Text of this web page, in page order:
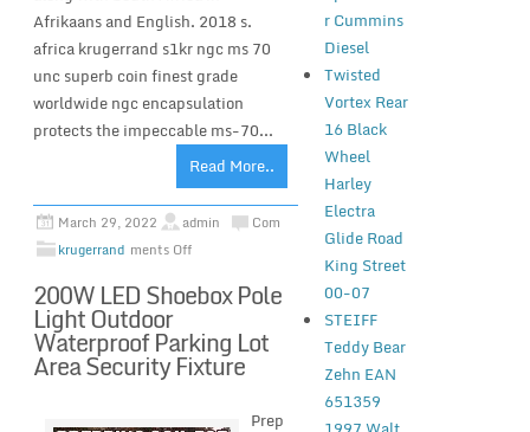
Afrikaans and English. 2018 s.
africa krugerrand s1kr ngc ms 70
unc superb coin finest grade
worldwide ngc encapsulation
protects the impeccable ms-70...
Read More..
March 29, 2022
admin
krugerrand
Com
ments Off
200W LED Shoebox Pole
Light Outdoor
Waterproof Parking Lot
Area Security Fixture
Prep
r Cummins
Diesel
Twisted
Vortex Rear
16 Black
Wheel
Harley
Electra
Glide Road
King Street
00-07
STEIFF
Teddy Bear
Zehn EAN
651359